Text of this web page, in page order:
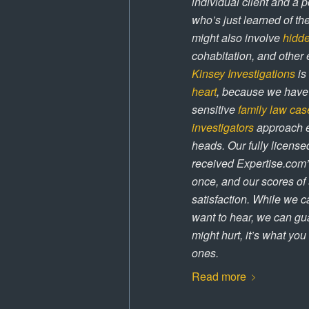
who’s just learned of
might also involve
cohabitation, and other
Kinsey Investigationsis
heart, because we
sensitive family law
investigatorsapproach
heads. Our fully
received
once, and our scores
satisfaction. While we
want to hear, we can
might hurt, it’s what
ones.
Read more